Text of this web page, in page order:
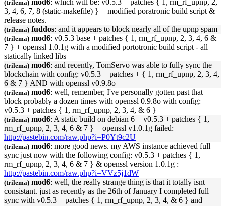
(trilema) mod6: which will be: v0.5.3 + patches { 1, rm_rf_ upnp, 2,
3, 4, 6, 7, 8 (static-makefile) } + modified poratronic build script &
release notes.
(trilema) fuddos: and it appears to block nearly all of the upnp spam
(trilema) mod6: v0.5.3 base + patches { 1, rm_rf_ upnp, 2, 3, 4, 6 &
7 } + openssl 1.0.1g with a modified portotronic build script - all
statically linked libs
(trilema) mod6: and recently, TomServo was able to fully sync the
blockchain with config: v0.5.3 + patches + { 1, rm_rf_ upnp, 2, 3, 4,
6 & 7 } AND with openssl v0.9.8o
(trilema) mod6: well, remember, I've personally gotten past that
block probably a dozen times with openssl 0.9.8o with config:
v0.5.3 + patches { 1, rm_rf_ upnp, 2, 3, 4, & 6 }
(trilema) mod6: A static build on debian 6 + v0.5.3 + patches { 1,
rm_rf_ upnp, 2, 3, 4, 6 & 7 } + openssl v1.0.1g failed:
http://pastebin.com/raw.php?i=P0Yt9c2U
(trilema) mod6: more good news. my AWS instance achieved full
sync just now with the following config: v0.5.3 + patches { 1,
rm_rf_ upnp, 2, 3, 4, 6 & 7 } & openssl version 1.0.1g :
http://pastebin.com/raw.php?i=VVz5j1dW
(trilema) mod6: well, the really strange thing is that it totally isnt
consistant. just as recently as the 26th of January I completed full
sync with v0.5.3 + patches { 1, rm_rf_ upnp, 2, 3, 4, & 6 } and